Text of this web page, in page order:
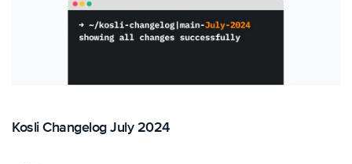
Kosli Changelog July 2024